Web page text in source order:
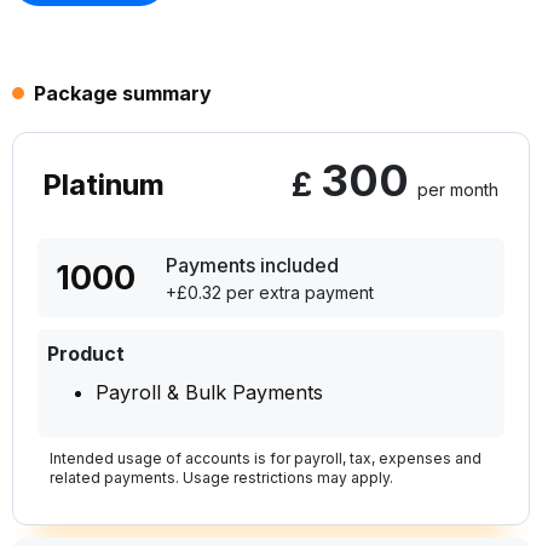
Package summary
Platinum £ 300 per month
1000 Payments included
+£0.32 per extra payment
Product
Payroll & Bulk Payments
Intended usage of accounts is for payroll, tax, expenses and
related payments. Usage restrictions may apply.